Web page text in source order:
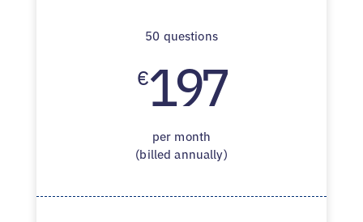
50 questions
€197
per month
(billed annually)